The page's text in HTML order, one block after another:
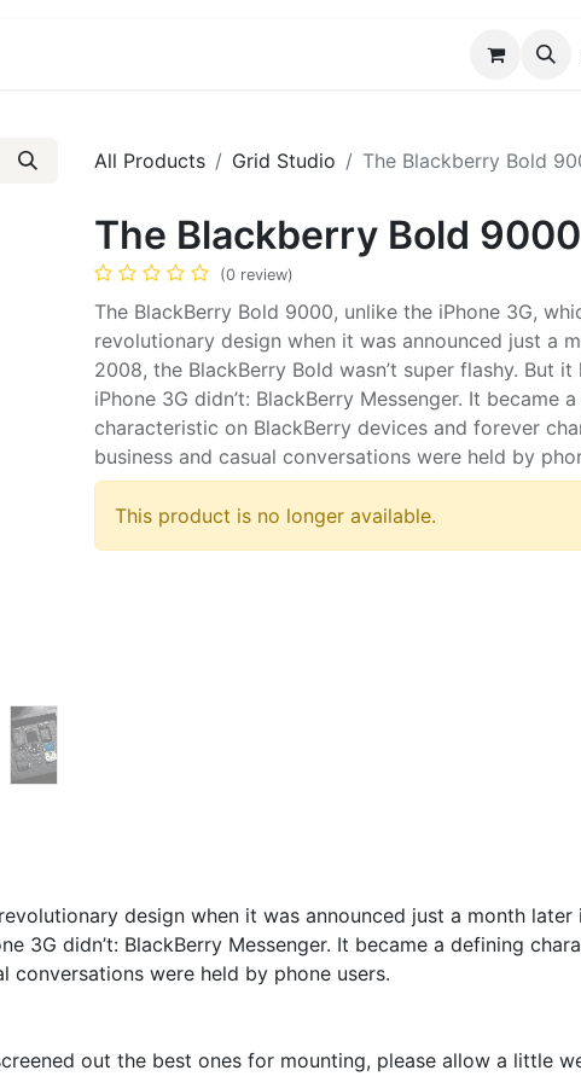
All Products Grid Studio The Blackberry Bold
The Blackberry Bold 9000
(0 review)
The BlackBerry Bold 9000, unlike the iPhone 3G,
revolutionary design when it was announced just a
2008, the BlackBerry Bold wasn’t super flashy. But
iPhone 3G didn’t: BlackBerry Messenger. It became
characteristic on BlackBerry devices and forever
business and casual conversations were held by
This product is no longer available.
design when it was announced just a month later
3G didn’t: BlackBerry Messenger. It became a defining
conversations were held by phone users.
out the best ones for mounting, please allow a little